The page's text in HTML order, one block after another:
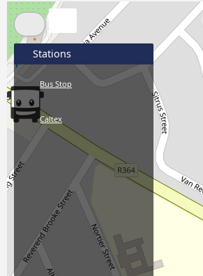
Stations
Bus Stop
Caltex